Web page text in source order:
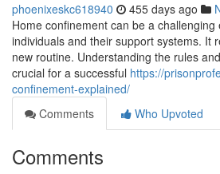
phoenixeskc618940 455 days ago
Home confinement can be a
individuals and their support systems. It
new routine. Understanding the rules
crucial for a successful https://
confinement-explained/
Comments
Who Upvoted
Comments